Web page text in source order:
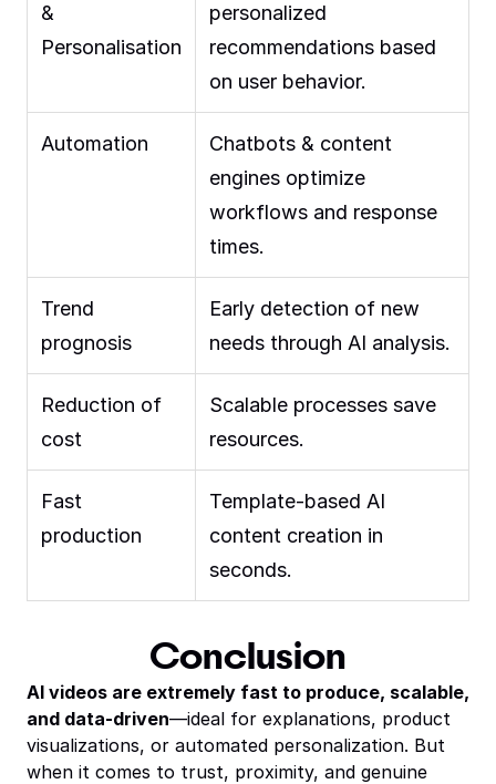
&
Personalisation
personalized
recommendations based
on user behavior.
Automation
Chatbots & content
engines optimize
workflows and response
times.
Trend
prognosis
Early detection of new
needs through AI analysis.
Reduction of
cost
Scalable processes save
resources.
Fast
production
Template-based AI
content creation in
seconds.
Conclusion
AI videos are extremely fast to produce, scalable,
and data-driven—ideal for explanations, product
visualizations, or automated personalization. But
when it comes to trust, proximity, and genuine